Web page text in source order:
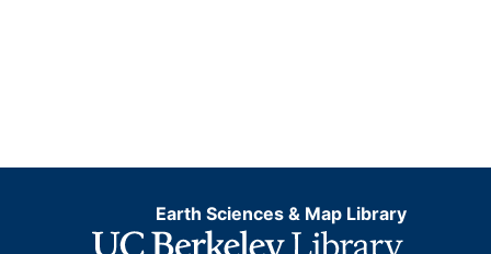
Earth Sciences & Map Library